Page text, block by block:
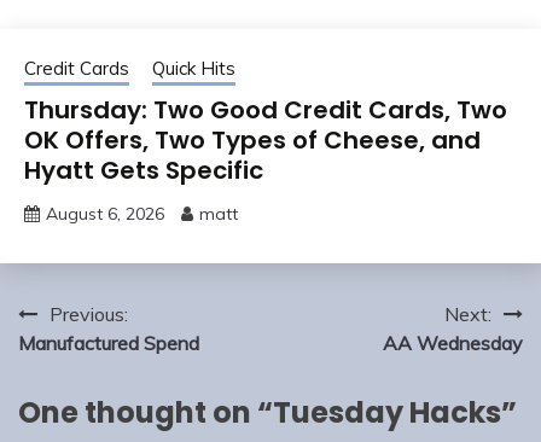
Credit Cards Quick Hits
Thursday: Two Good Credit Cards, Two
OK Offers, Two Types of Cheese, and
Hyatt Gets Specific
August 6, 2026 matt
Post
navigation
Previous:
Manufactured Spend
Next:
AA Wednesday
One thought on “Tuesday Hacks”